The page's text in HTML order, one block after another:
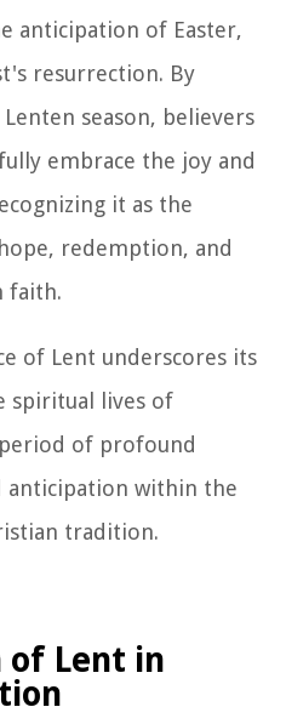
anticipation of Easter,
resurrection. By
season, believers
embrace the joy and
it as the
redemption, and
faith.
of Lent underscores its
spiritual lives of
of profound
anticipation within the
tradition.
of Lent in